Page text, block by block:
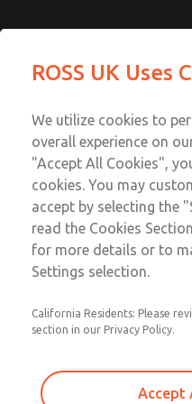
MD4 Series
MD453ECB5BC2Q
Email This
Technical &
+44
ROSS UK Uses
We utilize cookies to
overall experience on
"Accept All Cookies",
cookies. You may
accept by selecting the
read the Cookies
for more details or to
Settings selection.
California Residents: Please
section in our Privacy Policy.
Accept